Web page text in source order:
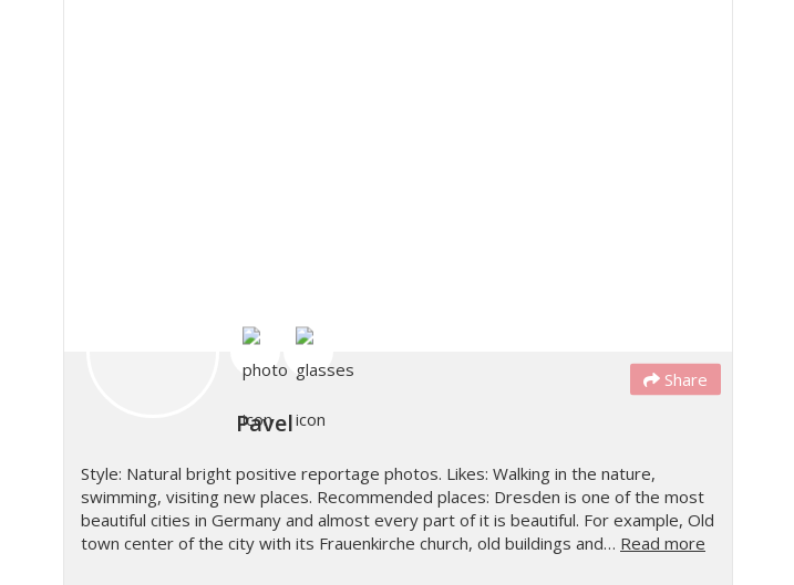
Share
Pavel
Style: Natural bright positive reportage photos. Likes: Walking in the nature,
swimming, visiting new places. Recommended places: Dresden is one of the most
beautiful cities in Germany and almost every part of it is beautiful. For example, Old
town center of the city with its Frauenkirche church, old buildings and… Read more